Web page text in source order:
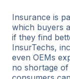
Insurance is
which buyers
if they find
InsurTechs,
even OEMs
no shortage